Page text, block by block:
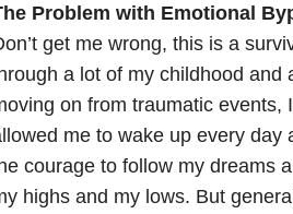
Problem with Emotional
get me wrong, this is a
a lot of my childhood and
on from traumatic events,
me to wake up every day
courage to follow my dreams
highs and my lows. But